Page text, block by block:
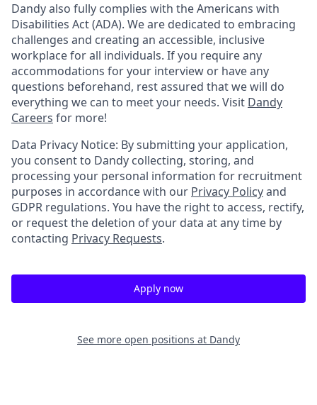
Dandy also fully complies with the Americans with
Disabilities Act (ADA). We are dedicated to embracing
challenges and creating an accessible, inclusive
workplace for all individuals. If you require any
accommodations for your interview or have any
questions beforehand, rest assured that we will do
everything we can to meet your needs. Visit Dandy
Careers for more!
Data Privacy Notice: By submitting your application,
you consent to Dandy collecting, storing, and
processing your personal information for recruitment
purposes in accordance with our Privacy Policyand
GDPR regulations. You have the right to access, rectify,
or request the deletion of your data at any time by
contacting Privacy Requests.
Apply now
See more open positions at Dandy